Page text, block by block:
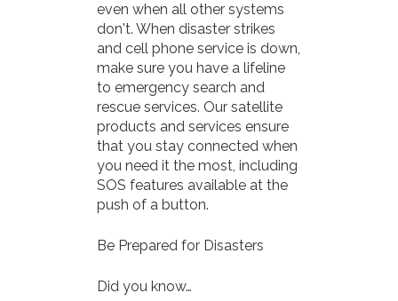
even when all other systems
don't. When disaster strikes
and cell phone service is down,
make sure you have a lifeline
to emergency search and
rescue services. Our satellite
products and services ensure
that you stay connected when
you need it the most, including
SOS features available at the
push of a button.
Be Prepared for Disasters
Did you know…